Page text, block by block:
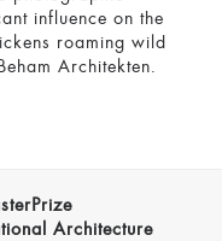
influence on the
roaming wild
Architekten.
Architecture